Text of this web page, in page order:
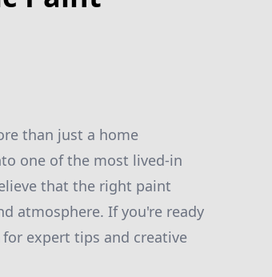
than just a home
one of the most lived-in
that the right paint
atmosphere. If you're ready
expert tips and creative